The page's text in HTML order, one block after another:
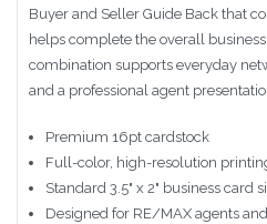
Buyer and Seller Guide Back that
helps complete the overall
combination supports everyday
and a professional agent
Premium 16pt cardstock
Full-color, high-resolution
Standard 3.5" x 2" business card
Designed for RE/MAX agents